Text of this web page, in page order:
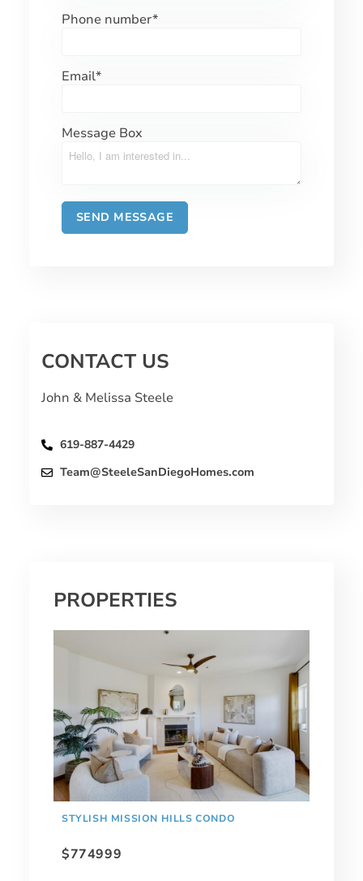
Phone number*
Email*
Message Box
CONTACT US
John & Melissa Steele
619-887-4429
Team@SteeleSanDiegoHomes.com
PROPERTIES
STYLISH MISSION HILLS CONDO
$774999